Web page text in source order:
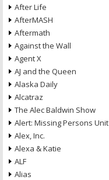
After Life
AfterMASH
Aftermath
Against the Wall
Agent X
AJ and the Queen
Alaska Daily
Alcatraz
The Alec Baldwin Show
Alert: Missing Persons Unit
Alex, Inc.
Alexa & Katie
ALF
Alias